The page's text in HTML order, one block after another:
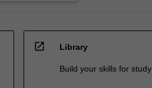
open_in_new Library
Build your skills for study